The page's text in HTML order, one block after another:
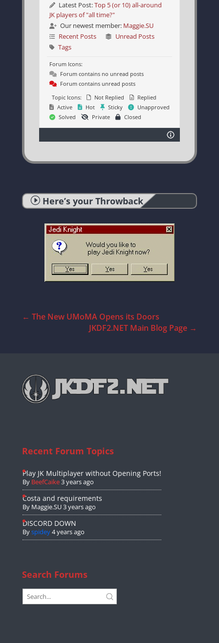
Latest Post:Top 5 (or 10) all-around
JK players of "all time?"
Our newest member: Maggie.SU
Recent Posts
Unread Posts
Tags
Forum Icons:
Forum contains no unread posts
Forum contains unread posts
Topic Icons:
Not Replied
Replied
Active
Hot Sticky
Unapproved
Solved
Private Closed
IHere’s your Throwback
← The New UMoMA Opens its Doors
JKDF2.NET Main Blog Page →
Recent Forum Topics
Play JK Multiplayer without Opening Ports!
By BeefCaike3 years ago
Costa and requirements
By Maggie.SU3 years ago
DISCORD DOWN
Byspidey4 years ago
Search Forums